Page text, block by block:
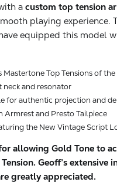
a custom top tension
playing experience.
equipped this model
Top Tensions of the
and resonator
for authentic projection and
Armrest and Presto Tailpiece
the New Vintage Script
allowing Gold Tone to
Geoff’s extensive
greatly appreciated.